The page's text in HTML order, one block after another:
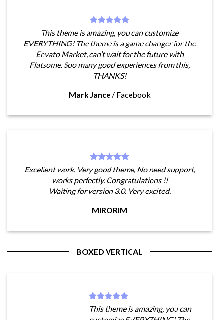
This theme is amazing, you can customize
EVERYTHING! The theme is a game changer for the
Envato Market, can’t wait for the future with
Flatsome. Soo many good experiences from this,
THANKS!
Mark Jance / Facebook
Excellent work. Very good theme, No need support,
works perfectly. Congratulations !!
Waiting for version 3.0. Very excited.
MIRORIM
BOXED VERTICAL
This theme is amazing, you can